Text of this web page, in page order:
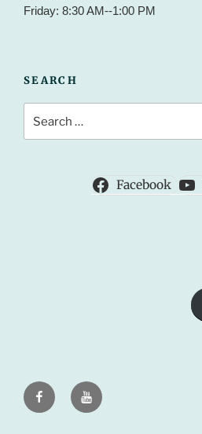
Friday: 8:30 AM--1:00 PM
SEARCH
for:
Facebook
FacebookYoutube